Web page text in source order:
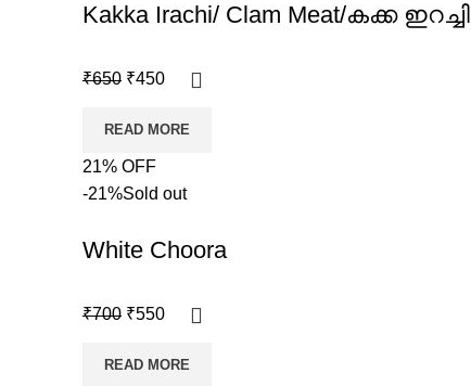
Kakka Irachi/ Clam Meat/കക്ക ഇറച്ചി
₹650 ₹450
READ MORE
21% OFF
-21%Sold out
White Choora
₹700 ₹550
READ MORE